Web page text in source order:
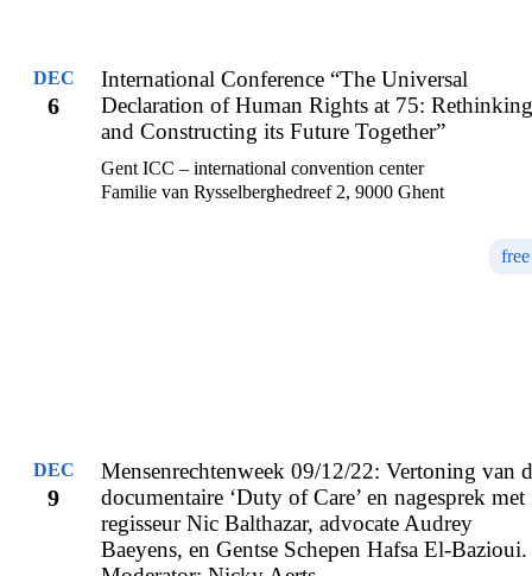
DEC
6
International Conference “The Universal
Declaration of Human Rights at 75: Rethinking
and Constructing its Future Together”
Gent ICC – international convention center
Familie van Rysselberghedreef 2, 9000 Ghent
free
DEC
9
Mensenrechtenweek 09/12/22: Vertoning van
documentaire ‘Duty of Care’ en nagesprek met
regisseur Nic Balthazar, advocate Audrey
Baeyens, en Gentse Schepen Hafsa El-Bazioui.